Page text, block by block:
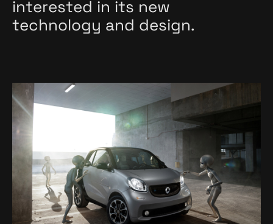
interested in its new
technology and design.